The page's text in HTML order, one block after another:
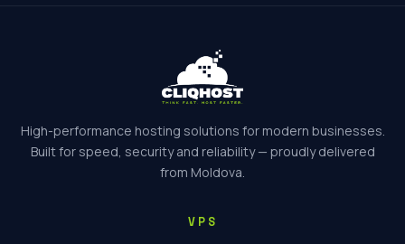
High-performance hosting solutions for modern businesses.
Built for speed, security and reliability — proudly delivered
from Moldova.
VPS